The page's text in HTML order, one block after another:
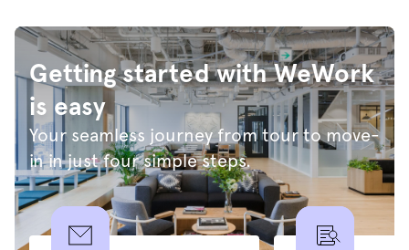
Getting started with WeWork
is easy
Your seamless journey from tour to move-
in in just four simple steps.